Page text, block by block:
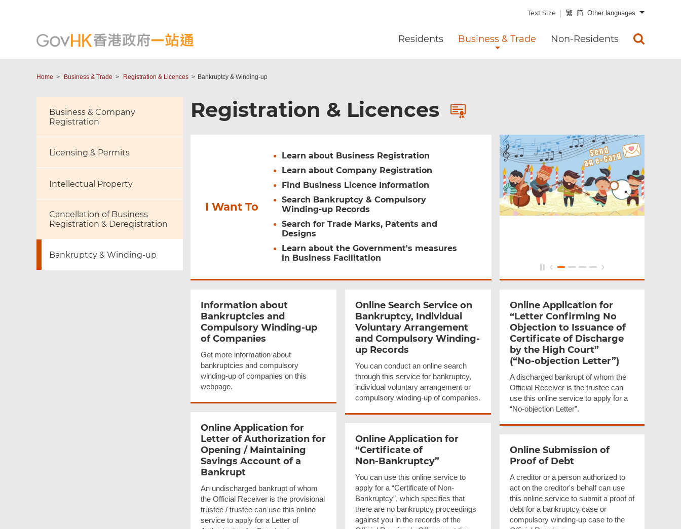
Text Size 繁 简 Other languages
Residents Business & Trade Non-Residents
Home Business & Trade Registration & Licences Bankruptcy & Winding-up
Business & Company
Registration
Licensing & Permits
Intellectual Property
Cancellation of Business
Registration & Deregistration
Bankruptcy & Winding-up
Registration & Licences
I Want To
Learn about Business Registration
Learn about Company Registration
Find Business Licence Information
Search Bankruptcy & Compulsory
Winding-up Records
Search for Trade Marks, Patents and
Designs
Learn about the Government's measures
in Business Facilitation
Information about
Bankruptcies and
Compulsory Winding-up
of Companies
Get more information about
bankruptcies and compulsory
winding-up of companies on this
webpage.
Online Search Service on
Bankruptcy, Individual
Voluntary Arrangement
and Compulsory Winding-
up Records
You can conduct an online search
through this service for bankruptcy,
individual voluntary arrangement or
compulsory winding-up of companies.
Online Application for
“Letter Confirming No
Objection to Issuance of
Certificate of Discharge
by the High Court”
(“No-objectionLetter”)
A discharged bankrupt of whom the
Official Receiver is the trustee can
use this online service to apply for a
“No-objection Letter”.
Online Application for
Letter ofAuthorizationfor
Opening / Maintaining
Savings Account of a
Bankrupt
An undischarged bankrupt of whom
the Official Receiver is the provisional
trustee / trustee can use this online
service to apply for a Letter of
Online Application for
“Certificateof
Non-Bankruptcy”
You can use this online service to
apply for a “Certificate of Non-
Bankruptcy”, which specifies that
there are no bankruptcy proceedings
against you in the records of the
Online Submission of
Proof of Debt
A creditor or a person authorized to
act on the creditor's behalf can use
this online service to submit a proof of
debt for a bankruptcy case or
compulsory winding-up case to the